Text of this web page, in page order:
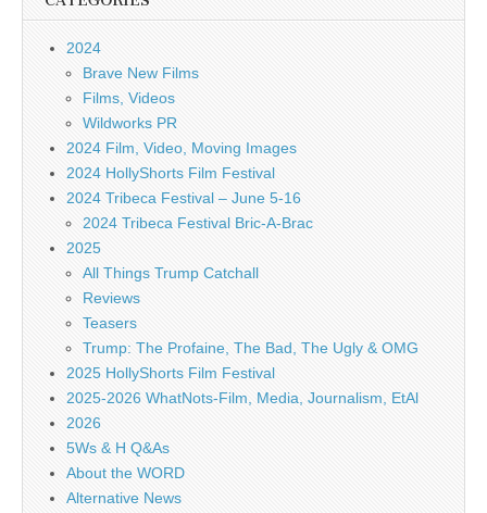
2024
Brave New Films
Films, Videos
Wildworks PR
2024 Film, Video, Moving Images
2024 HollyShorts Film Festival
2024 Tribeca Festival – June 5-16
2024 Tribeca Festival Bric-A-Brac
2025
All Things Trump Catchall
Reviews
Teasers
Trump: The Profaine, The Bad, The Ugly & OMG
2025 HollyShorts Film Festival
2025-2026 WhatNots-Film, Media, Journalism, EtAl
2026
5Ws & H Q&As
About the WORD
Alternative News